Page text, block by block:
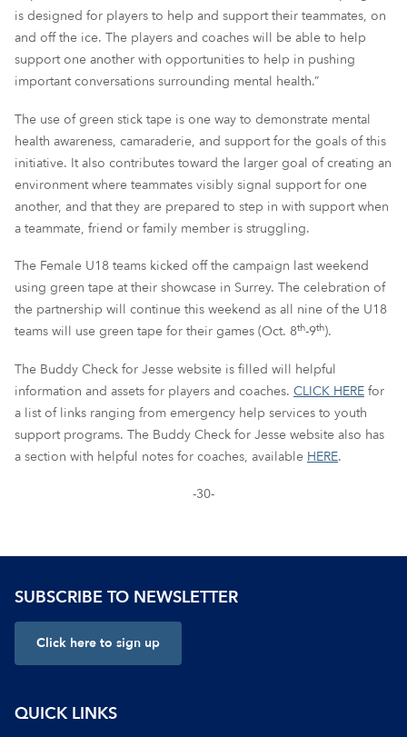
is designed for players to help and support their teammates, on
and off the ice. The players and coaches will be able to help
support one another with opportunities to help in pushing
important conversations surrounding mental health.”
The use of green stick tape is one way to demonstrate mental
health awareness, camaraderie, and support for the goals of this
initiative. It also contributes toward the larger goal of creating an
environment where teammates visibly signal support for one
another, and that they are prepared to step in with support when
a teammate, friend or family member is struggling.
The Female U18 teams kicked off the campaign last weekend
using green tape at their showcase in Surrey. The celebration of
the partnership will continue this weekend as all nine of the U18
teams will use green tape for their games (Oct. 8th-9th).
The Buddy Check for Jesse website is filled will helpful
information and assets for players and coaches. CLICK HERE for
a list of links ranging from emergency help services to youth
support programs. The Buddy Check for Jesse website also has
a section with helpful notes for coaches, available HERE.
-30-
SUBSCRIBE TO NEWSLETTER
Click here to sign up
QUICK LINKS